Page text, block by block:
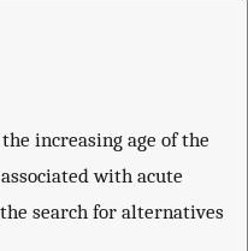
increasing age of the
with acute
search for alternatives